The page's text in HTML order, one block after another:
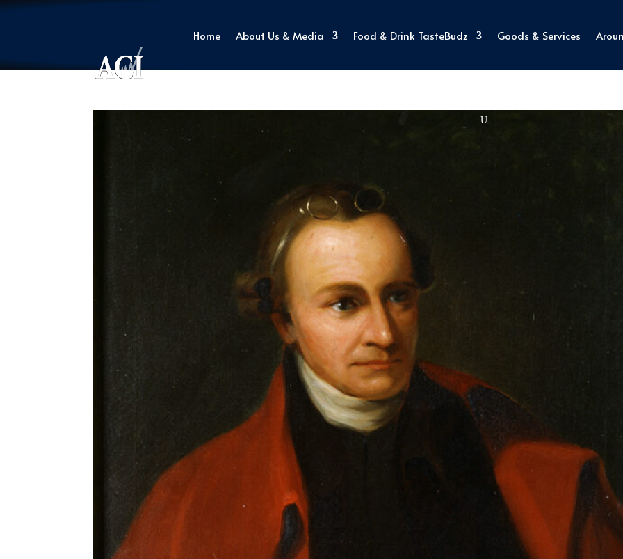
Home About Us & Media Food & Drink TasteBudz Goods & Services